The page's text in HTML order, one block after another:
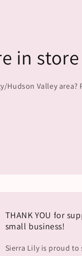
in store
Hudson Valley area?
THANK YOU for
small business!
Sierra Lily is proud to